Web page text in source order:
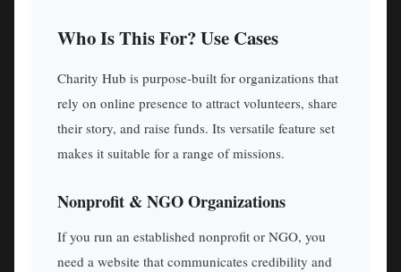
Who Is This For? Use Cases
Charity Hub is purpose-built for organizations that
rely on online presence to attract volunteers, share
their story, and raise funds. Its versatile feature set
makes it suitable for a range of missions.
Nonprofit & NGO Organizations
If you run an established nonprofit or NGO, you
need a website that communicates credibility and